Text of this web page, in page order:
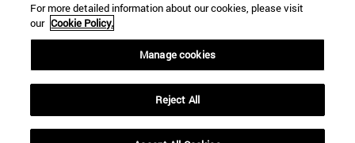
For more detailed information about our cookies, please visit
our Cookie Policy.
Manage cookies
Reject All